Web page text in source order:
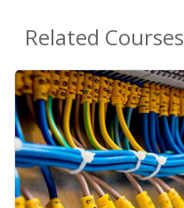
Related Courses